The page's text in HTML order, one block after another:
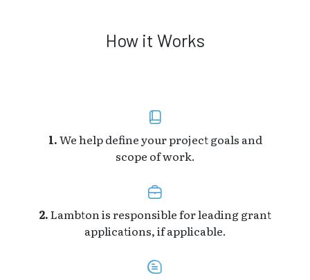
How it Works
1.We help define your project goals and
scope of work.
2.Lambton is responsible for leading grant
applications, if applicable.